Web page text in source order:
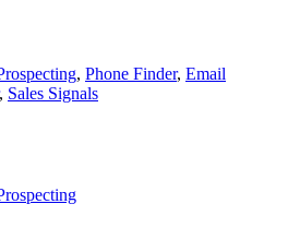
, Phone Finder, Email
, Sales Signals